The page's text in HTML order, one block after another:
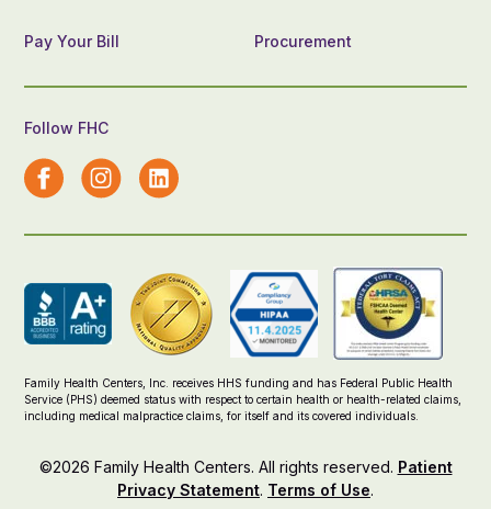
Pay Your Bill Procurement
Follow FHC
Family Health Centers, Inc. receives HHS funding and has Federal Public Health
Service (PHS) deemed status with respect to certain health or health-related claims,
including medical malpractice claims, for itself and its covered individuals.
©2026 Family Health Centers. All rights reserved. Patient
Privacy Statement. Terms of Use.